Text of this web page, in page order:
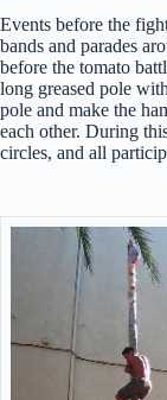
Events before the
bands and parades
before the tomato
long greased pole
pole and make the
each other. During
circles, and all